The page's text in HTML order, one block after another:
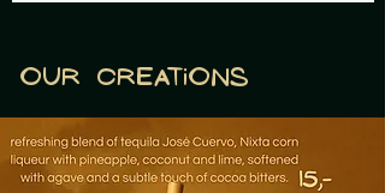
Our creations